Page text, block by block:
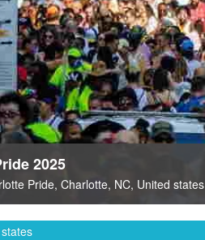
2025
Pride, Charlotte, NC, United states